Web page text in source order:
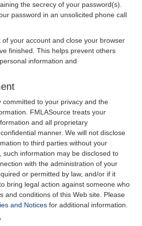
the secrecy of your password(s).
password in an unsolicited phone call
your account and close your browser
finished. This helps prevent others
information and
committed to your privacy and the
FMLASource treats your
and all proprietary
manner. We will not disclose
to third parties without your
such information may be disclosed to
with the administration of your
or permitted by law, and/or if it
bring legal action against someone who
and conditions of this Web site. Please
and Notices for additional information.